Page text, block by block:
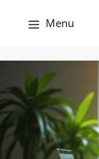
Menu